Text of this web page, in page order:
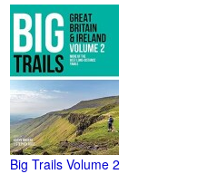
Big Trails Volume 2